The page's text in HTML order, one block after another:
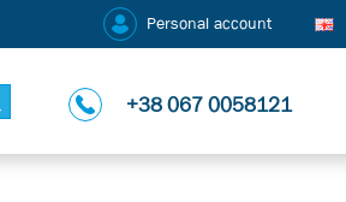
Personal account
+38 067 0058121